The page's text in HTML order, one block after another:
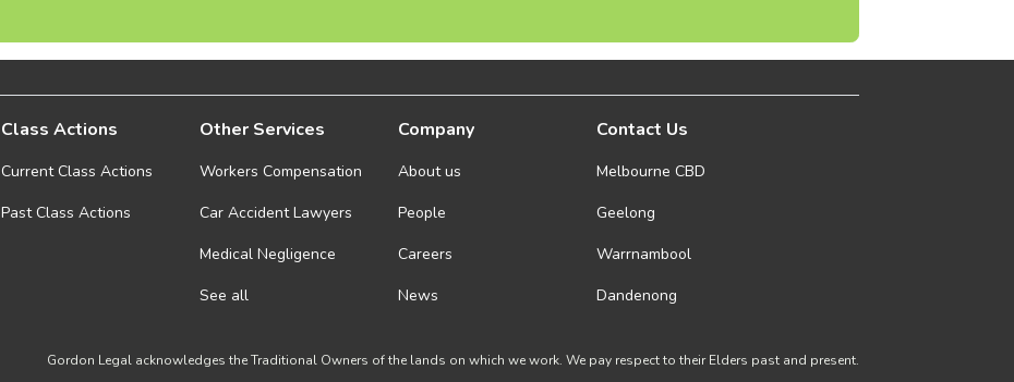
Class Actions
Current Class Actions
Past Class Actions
Other Services
Workers Compensation
Car Accident Lawyers
Medical Negligence
See all
Company
About us
People
Careers
News
Contact Us
Melbourne CBD
Geelong
Warrnambool
Dandenong
Gordon Legal acknowledges the Traditional Owners of the lands on which we work. We pay respect to their Elders past and present.